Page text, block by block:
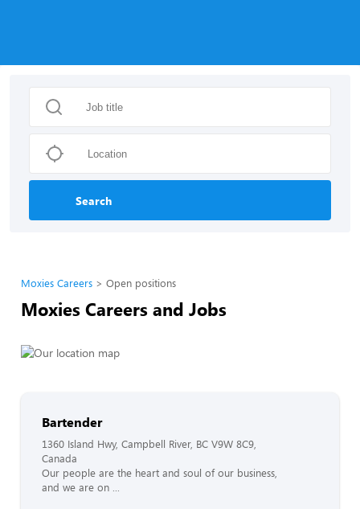
Search
Moxies Careers Open positions
Moxies Careers and Jobs
Bartender
1360 Island Hwy, Campbell River, BC V9W 8C9,
Canada
Our people are the heart and soul of our business,
and we are on ...